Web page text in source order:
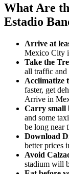
What Are
Estadio
Arrive at
Mexico City
Take the
all traffic and
Acclimatize
faster, get
Arrive in
Carry small
and some
be long near
Download
better prices
Avoid
stadium will